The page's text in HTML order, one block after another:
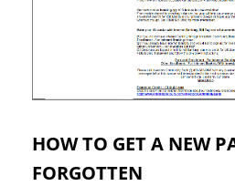
HOW TO GET A NEW
FORGOTTEN